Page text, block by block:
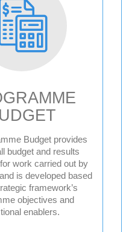
Budget provides
budget and results
work carried out by
is developed based
framework’s
objectives and
enablers.